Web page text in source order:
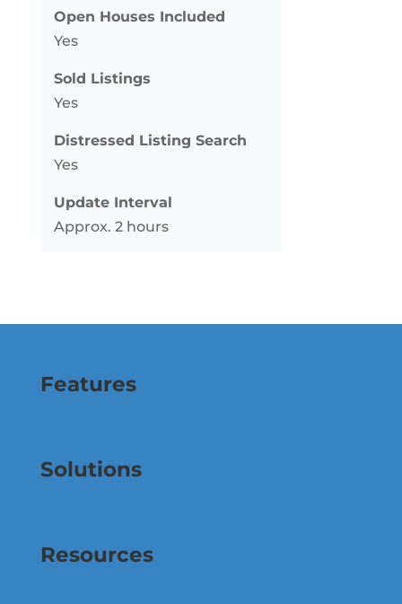
Open Houses Included
Yes
Sold Listings
Yes
Distressed Listing Search
Yes
Update Interval
Approx. 2 hours
Features
Solutions
Resources